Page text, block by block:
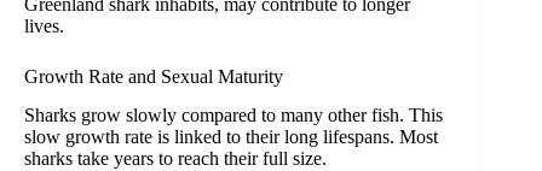
lives.
Growth Rate and Sexual Maturity
Sharks grow slowly compared to many other fish. This
slow growth rate is linked to their long lifespans. Most
sharks take years to reach their full size.